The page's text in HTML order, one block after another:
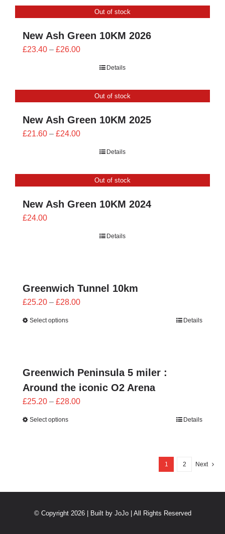
Out of stock
New Ash Green 10KM 2026
£23.40 – £26.00Price
£26.00
Details
Out of stock
New Ash Green 10KM 2025
£21.60 – £24.00Price
£24.00
Details
Out of stock
New Ash Green 10KM 2024
£24.00
Details
Greenwich Tunnel 10km
£25.20 – £28.00Price
Select options Details
Greenwich Peninsula 5 miler :
Around the iconic O2 Arena
£25.20 – £28.00Price
Select options Details
1 2 Next
© Copyright 2026 | Built by JoJo| All Rights Reserved